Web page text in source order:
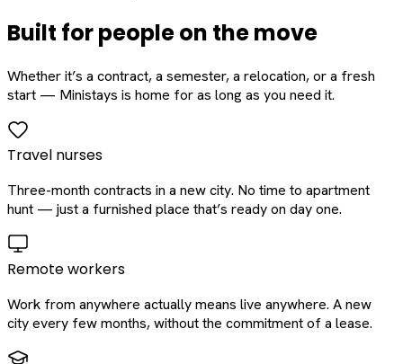
Built for people on the move
Whether it’s a contract, a semester, a relocation, or a fresh
start — Ministays is home for as long as you need it.
Travel nurses
Three-month contracts in a new city. No time to apartment
hunt — just a furnished place that’s ready on day one.
Remote workers
Work from anywhere actually means live anywhere. A new
city every few months, without the commitment of a lease.